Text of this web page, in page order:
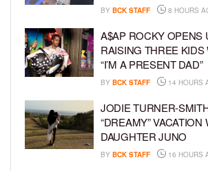
BY BCK STAFF 8 HOURS
A$AP ROCKY OPENS
RAISING THREE
“I’M A PRESENT DAD”
BY BCK STAFF 14 HOURS
JODIE TURNER-
“DREAMY” VACATION
DAUGHTER JUNO
BY BCK STAFF 16 HOURS